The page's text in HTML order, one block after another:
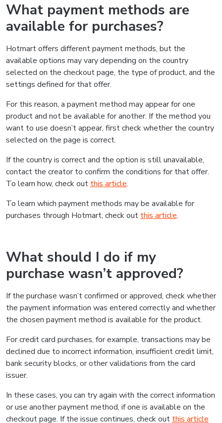
What payment methods are
available for purchases?
Hotmart offers different payment methods, but the
available options may vary depending on the country
selected on the checkout page, the type of product, and the
settings defined for that offer.
For this reason, a payment method may appear for one
product and not be available for another. If the method you
want to use doesn’t appear, first check whether the country
selected on the page is correct.
If the country is correct and the option is still unavailable,
contact the creator to confirm the conditions for that offer.
To learn how, check out this article.
To learn which payment methods may be available for
purchases through Hotmart, check out this article.
What should I do if my
purchase wasn’t approved?
If the purchase wasn’t confirmed or approved, check whether
the payment information was entered correctly and whether
the chosen payment method is available for the product.
For credit card purchases, for example, transactions may be
declined due to incorrect information, insufficient credit limit,
bank security blocks, or other validations from the card
issuer.
In these cases, you can try again with the correct information
or use another payment method, if one is available on the
checkout page. If the issue continues, check out this article